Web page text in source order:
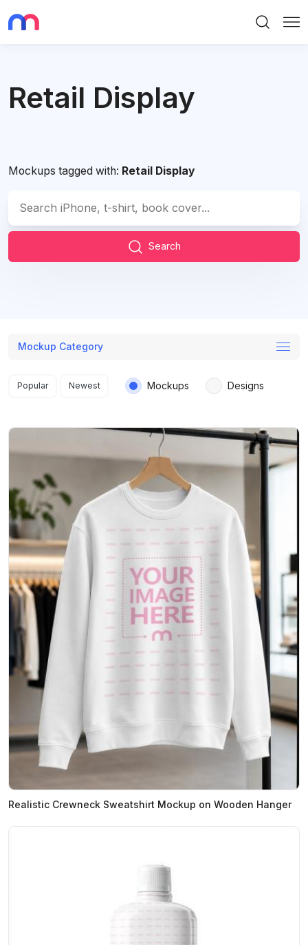
Retail Display
Mockups tagged with: Retail Display
Search
Mockup Category
Search results
Popular Newest Mockups Designs
Realistic Crewneck Sweatshirt Mockup on Wooden Hanger